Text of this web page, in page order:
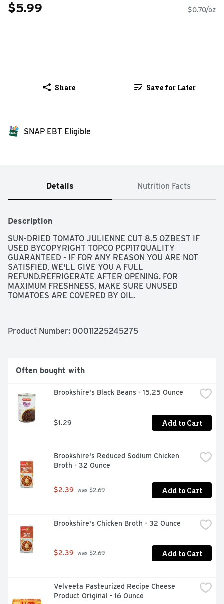
$5.99 $0.70/oz
Share Save for Later
SNAP EBT Eligible
Details Nutrition Facts
Description
SUN-DRIED TOMATO JULIENNE CUT 8.5 OZBEST IF
USED BYCOPYRIGHT TOPCO PCP117QUALITY
GUARANTEED - IF FOR ANY REASON YOU ARE NOT
SATISFIED, WE'LL GIVE YOU A FULL
REFUND.REFRIGERATE AFTER OPENING. FOR
MAXIMUM FRESHNESS, MAKE SURE UNUSED
TOMATOES ARE COVERED BY OIL.
Product Number: 00011225245275
Often bought with
Brookshire's Black Beans - 15.25 Ounce
$1.29 Add to Cart
Brookshire's Reduced Sodium Chicken
Broth - 32 Ounce
$2.39 was $2.69 Add to Cart
Brookshire's Chicken Broth - 32 Ounce
$2.39 was $2.69 Add to Cart
Velveeta Pasteurized Recipe Cheese
Product Original - 16 Ounce